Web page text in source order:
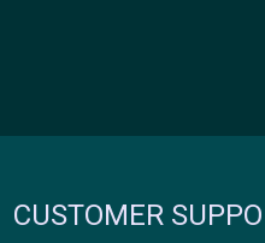
CUSTOMER